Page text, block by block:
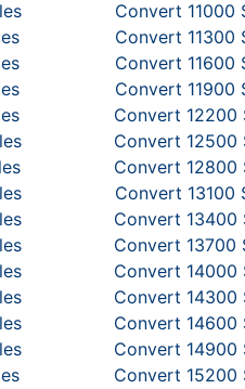
Convert 11000
Convert 11300
Convert 11600
Convert 11900
Convert 12200
Convert 12500
Convert 12800
Convert 13100
Convert 13400
Convert 13700
Convert 14000
Convert 14300
Convert 14600
Convert 14900
Convert 15200